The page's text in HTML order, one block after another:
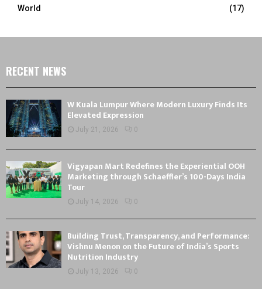
World
(17)
RECENT NEWS
W Kuala Lumpur Where Modern Luxury Finds Its
Elevated Expression
July 21, 2026 0
Vigyapan Mart Redefines the Experiential OOH
Marketing through Schaeffler’s 100-Days India
Tour
July 14, 2026 0
Building Trust, Transparency, and Performance:
Vishnu Menon on the Future of India’s Sports
Nutrition Industry
July 13, 2026 0